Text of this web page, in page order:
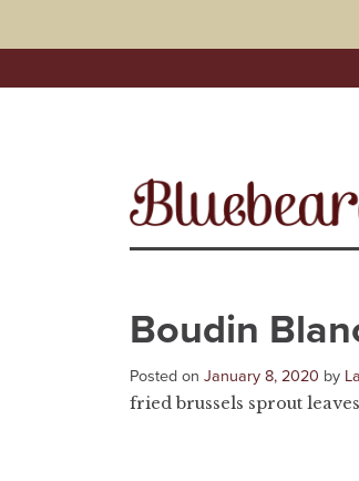
Boudin
Posted on January 8, 2020 by
fried brussels sprout